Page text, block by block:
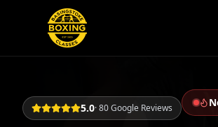
5.0· 80 Google Reviews